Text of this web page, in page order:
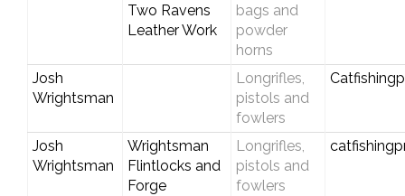
Two Ravens
Leather Work
bags and
powder
horns
Josh
Wrightsman
Longrifles,
pistols and
fowlers
Josh
Wrightsman
Wrightsman
Flintlocks and
Forge
Longrifles,
pistols and
fowlers